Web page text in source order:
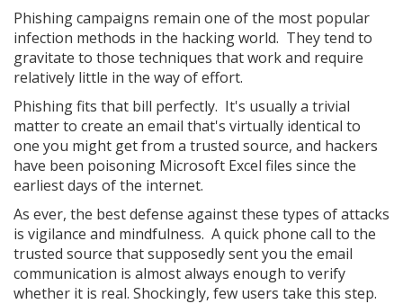
Phishing campaigns remain one of the most popular
infection methods in the hacking world. They tend to
gravitate to those techniques that work and require
relatively little in the way of effort.
Phishing fits that bill perfectly. It's usually a trivial
matter to create an email that's virtually identical to
one you might get from a trusted source, and hackers
have been poisoning Microsoft Excel files since the
earliest days of the internet.
As ever, the best defense against these types of attacks
is vigilance and mindfulness. A quick phone call to the
trusted source that supposedly sent you the email
communication is almost always enough to verify
whether it is real. Shockingly, few users take this step.